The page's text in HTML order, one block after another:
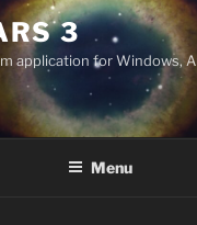
3
application for Windows,
Menu